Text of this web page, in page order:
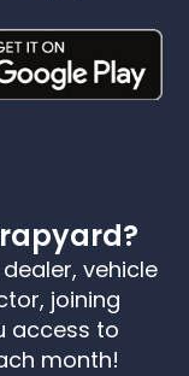
vehicle
joining
access to
month!